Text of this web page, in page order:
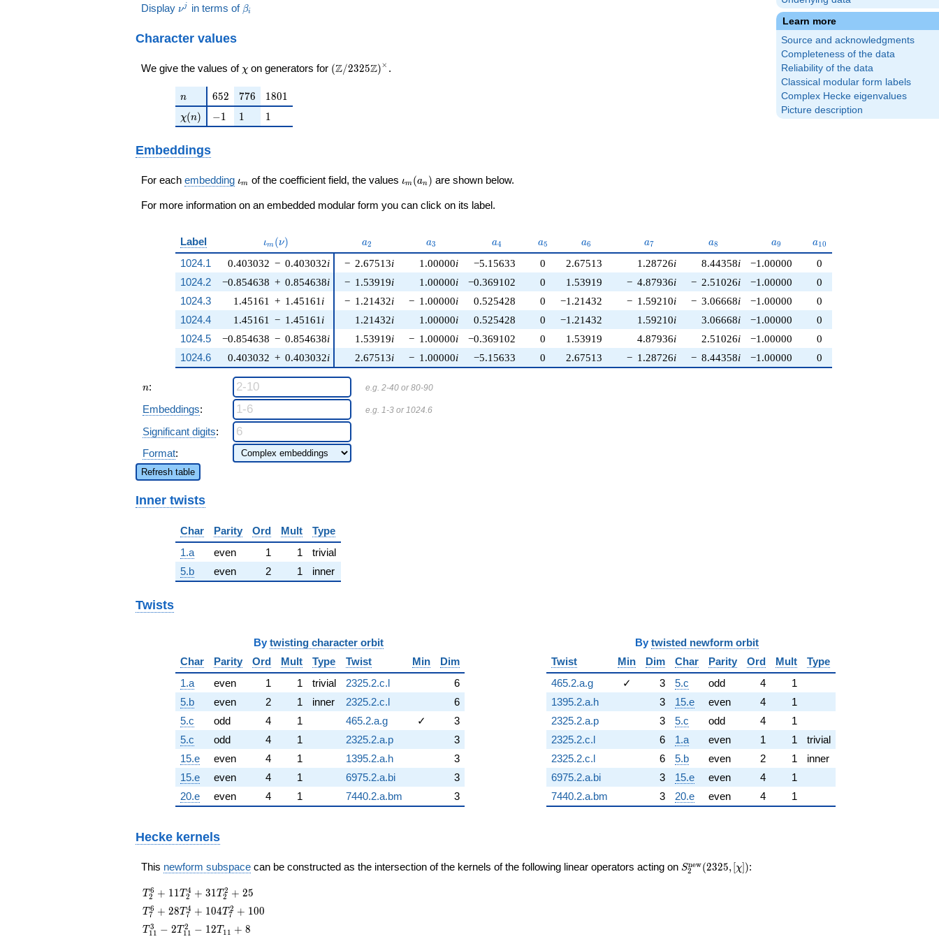
Learn more
Source and acknowledgments
Completeness of the data
Reliability of the data
Classical modular form labels
Complex Hecke eigenvalues
Picture description
+ 2\nu +
5\nu^{2}
29 ) / 23
5\nu^{3}
30\nu^{2}
+ 32\nu -
-
-
- 70\nu +
27 ) / 23
+
10\nu^{3}
37\nu^{2}
26 ) / 23
Display \nu^j
νj in terms of \beta_i
βi
Character values
We give the values of \chi
χ on generators for \left(\mathbb{Z}/2325\mathbb{Z}\right)^\times
(Z/2325Z)× .
n
n 652
652 776
776 1801
1801
\chi(n)
χ(n) -1
−1 11 11
Embeddings
For each embedding \iota_m
ιm of the coefficient field, the values \iota_m(a_n)
ιm (an ) are shown below.
For more information on an embedded modular form you can click on its label.
Label \iota_m(\nu)
ιm (ν) a_{2}
a2 a_{3}
a3 a_{4}
a4 a_{5}
a5 a_{6}
a6 a_{7}
a7 a_{8}
a8 a_{9}
a9 a_{10}
a10
1024.1 0.403032 − 0.403032i
−0.854638 + 0.854638i
1.45161 + 1.45161 i
1.45161 − 1.45161 i
−0.854638 − 0.854638i
0.403032 + 0.403032i
− 2.67513i 1.00000i −5.15633 0 2.67513 1.28726i 8.44358i −1.00000
0
1024.2
− 1.53919i 1.00000i −0.369102 0 1.53919 − 4.87936i − 2.51026i −1.00000
0
1024.3
− 1.21432i − 1.00000i 0.525428 0 −1.21432 − 1.59210i − 3.06668i −1.00000
0
1024.4
1.21432i 1.00000i 0.525428 0 −1.21432 1.59210i 3.06668i −1.00000
0
1024.5
1.53919i − 1.00000i −0.369102 0 1.53919 4.87936i 2.51026i −1.00000
0
1024.6
2.67513i − 1.00000i −5.15633 0 2.67513 − 1.28726i − 8.44358i −1.00000 0
n
n: e.g. 2-40 or 80-90
Embeddings: e.g. 1-3 or 1024.6
Significant digits:
Format:
Refresh table
Inner twists
Char Parity Ord Mult
Type
1.a
even 1 1
trivial
5.b
even 2 1 inner
Twists
By twisting character orbit
Char
Parity Ord Mult Type Twist Min
Dim
1.a
even 1 1 trivial 2325.2.c.l
6
5.b
even 2 1 inner 2325.2.c.l
6
5.c
odd 4 1 465.2.a.g ✓
3
5.c
odd 4 1 2325.2.a.p
3
15.e
even 4 1 1395.2.a.h
3
15.e
even 4 1 6975.2.a.bi
3
20.e
even 4 1 7440.2.a.bm 3
By twisted newform orbit
Twist
Min Dim Char Parity Ord Mult
Type
465.2.a.g
✓ 3 5.c odd 4
1
1395.2.a.h
3 15.e even 4
1
2325.2.a.p
3 5.c odd 4
1
2325.2.c.l
6 1.a even 1 1
trivial
2325.2.c.l
6 5.b even 2 1
inner
6975.2.a.bi
3 15.e even 4
1
7440.2.a.bm
3 20.e even 4 1
Hecke kernels
This newform subspace can be constructed as the intersection of the kernels of the following linear operators acting on S_{2}^{\mathrm{new}}
S2
new(2325, [χ]):
T_{2}^{6} +
11T_{2}^{4}
+
31T_{2}^{2}
T2
6 + 11T2
4 + 31T2
2 + 25
T_{7}^{6} +
28T_{7}^{4}
+
T7
6 + 28T7
4 + 104T7
2 + 100
T_{11}^{3}
T 11
3 − 2T 11
2 − 12T 11 + 8